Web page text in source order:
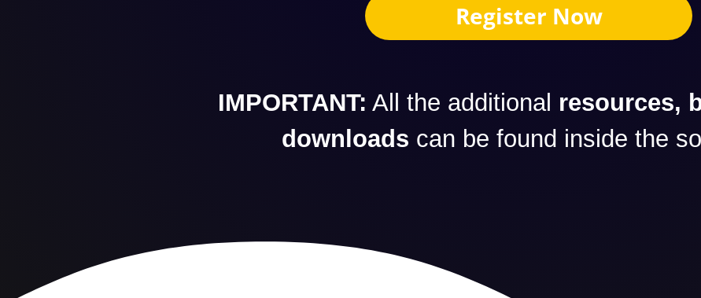
Register Now
IMPORTANT: All the additional resources,
downloads can be found inside the